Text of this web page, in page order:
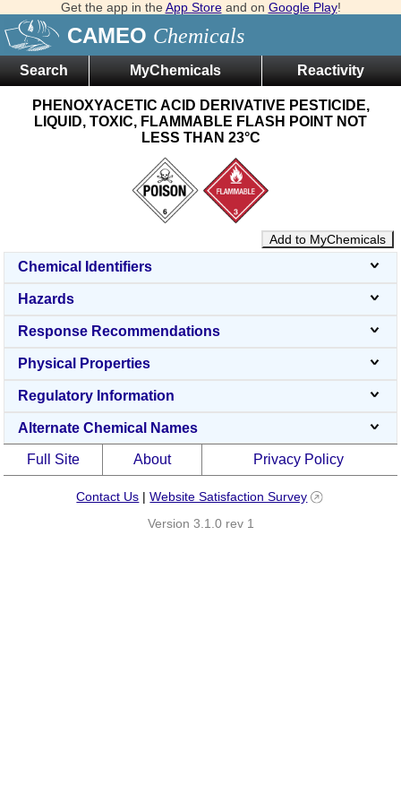
Get the app in the App Storeand on Google Play!
CAMEO Chemicals
Search MyChemicals Reactivity
PHENOXYACETIC ACID DERIVATIVE PESTICIDE,
LIQUID, TOXIC, FLAMMABLE FLASH POINT NOT
LESS THAN 23°C
Add to MyChemicals
Chemical Identifiers
Hazards
Response Recommendations
Physical Properties
Regulatory Information
Alternate Chemical Names
Full Site About Privacy Policy
Contact Us |Website Satisfaction Survey
Version 3.1.0 rev 1